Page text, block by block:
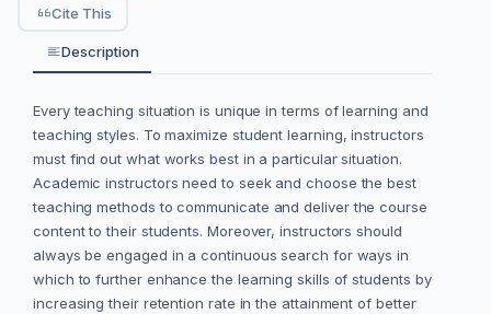
Cite This
Description
Every teaching situation is unique in terms of learning and
teaching styles. To maximize student learning, instructors
must find out what works best in a particular situation.
Academic instructors need to seek and choose the best
teaching methods to communicate and deliver the course
content to their students. Moreover, instructors should
always be engaged in a continuous search for ways in
which to further enhance the learning skills of students by
increasing their retention rate in the attainment of better